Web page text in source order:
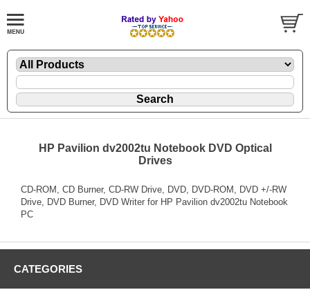
HP Pavilion dv2002tu Notebook DVD Optical
Drives
CD-ROM, CD Burner, CD-RW Drive, DVD, DVD-ROM, DVD +/-RW
Drive, DVD Burner, DVD Writer for HP Pavilion dv2002tu Notebook
PC
CATEGORIES